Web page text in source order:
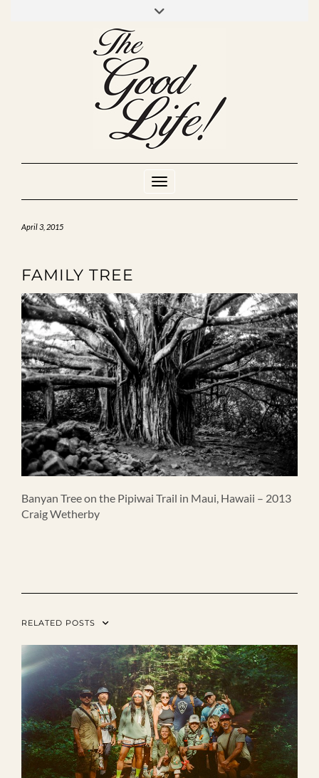
INSTAGRAM
Toggle Navigation
April 3, 2015
FAMILY TREE
Banyan Tree on the Pipiwai Trail in Maui, Hawaii – 2013
Craig Wetherby
RELATED POSTS